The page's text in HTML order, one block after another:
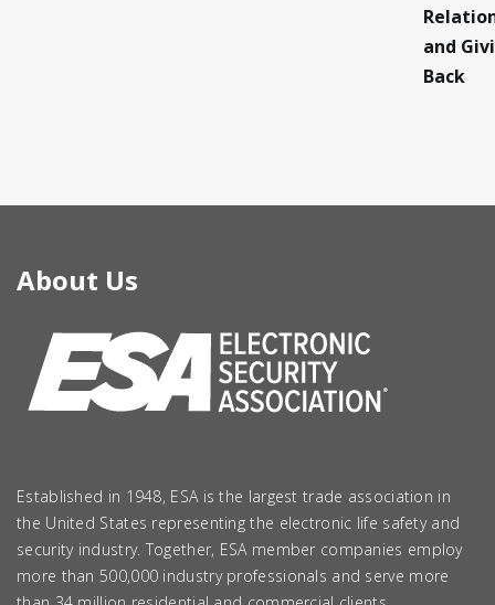
and
Back
About Us
Established in 1948, ESA is the largest trade association in
the United States representing the electronic life safety and
security industry. Together, ESA member companies employ
more than 500,000 industry professionals and serve more